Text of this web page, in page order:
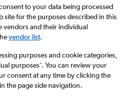
£354
0 bags
to your data being processed
site for the purposes described in this
vendors and their individual
vendor list.
purposes and cookie categories,
purposes’. You can review your
consent at any time by clicking the
the page side navigation.